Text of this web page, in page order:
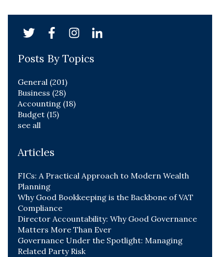
Posts By Topics
General (201)
Business (28)
Accounting (18)
Budget (15)
see all
Articles
FICs: A Practical Approach to Modern Wealth
Planning
Why Good Bookkeeping is the Backbone of VAT
Compliance
Director Accountability: Why Good Governance
Matters More Than Ever
Governance Under the Spotlight: Managing
Related Party Risk